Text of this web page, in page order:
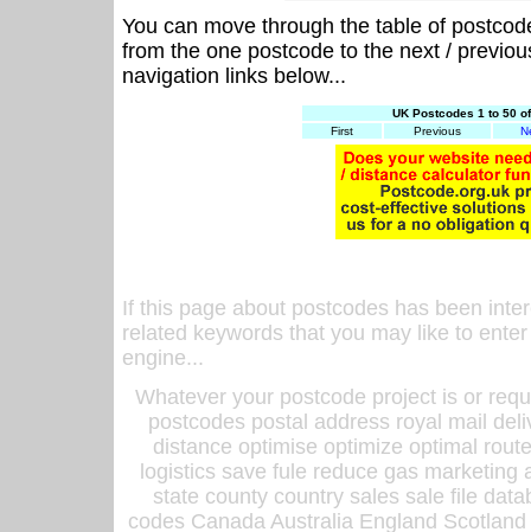
You can move through the table of
from the one postcode to the next /
navigation links below...
UK Postcodes 1 to 50
First
Previous
If this page about postcodes has been
related keywords that you may like to
engine...
Whatever your postcode project is or
postcodes postal address royal mail
distance optimise optimize optimal
logistics save fule reduce gas
state county country sales sale file
codes Canada Australia England